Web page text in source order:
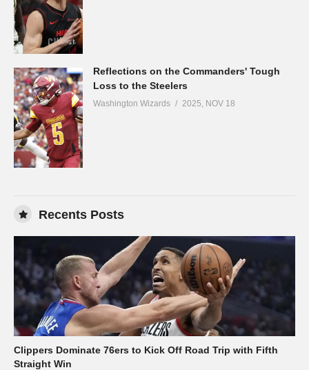
Reflections on the Commanders' Tough
Loss to the Steelers
Washington Wizards 2025, NOV 18
Recents Posts
Clippers Dominate 76ers to Kick Off Road Trip with Fifth
Straight Win